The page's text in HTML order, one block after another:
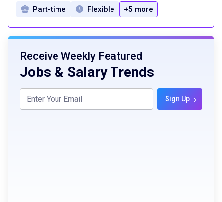
Part-time Flexible +5 more
Receive Weekly Featured
Jobs & Salary Trends
Sign Up ›